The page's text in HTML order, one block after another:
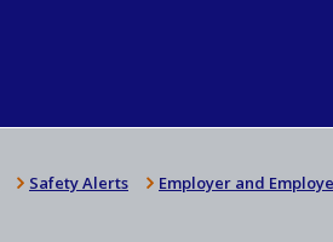
Safety Alerts Employer and